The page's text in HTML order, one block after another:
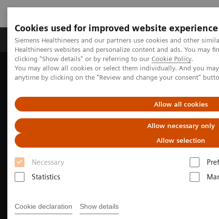
Cookies used for improved website experience
Siemens Healthineers and our partners use cookies and other
Healthineers websites and personalize content and ads. You may
clicking "Show details" or by referring to our Cookie Policy.
You may allow all cookies or select them individually. And you
anytime by clicking on the "Review and change your consent"
Allow all cookies
Allow necessary only
Allow selection
Necessary
Statistics
Cookie declaration Show details
Products & Services Support & Documentation
Home
Laboratory Diagnostics
Assays by Diseases and Conditions
Liver Fibrosis Assays